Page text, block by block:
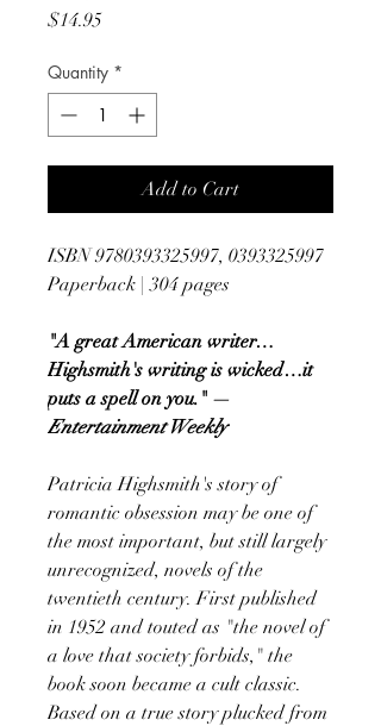
$14.95Price
Quantity *
Add to Cart
ISBN 9780393325997, 0393325997
Paperback | 304 pages
"A great American writer…
Highsmith's writing is wicked…it
puts a spell on you." —
Entertainment Weekly
Patricia Highsmith's story of
romantic obsession may be one of
the most important, but still largely
unrecognized, novels of the
twentieth century. First published
in 1952 and touted as "the novel of
a love that society forbids," the
book soon became a cult classic.
Based on a true story plucked from